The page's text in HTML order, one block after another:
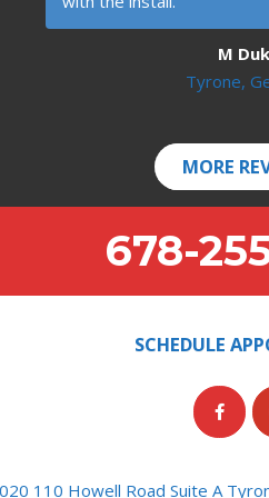
M
Tyrone,
MORE
678-
SCHEDULE
110 Howell Road Suite A